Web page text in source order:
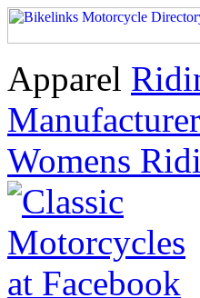
Apparel
Womens